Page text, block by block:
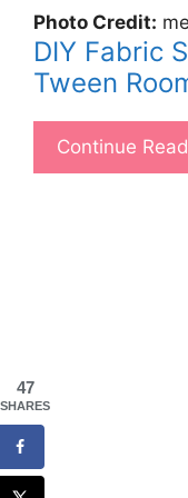
Photo Credit:
DIY Fabric
Tween
Continue
47
SHARES